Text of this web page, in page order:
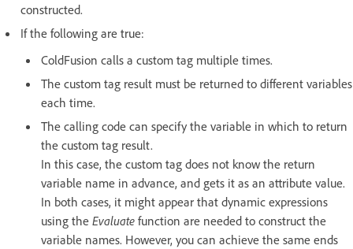
constructed.
If the following are true:
ColdFusion calls a custom tag multiple times.
The custom tag result must be returned to different variables
each time.
The calling code can specify the variable in which to return
the custom tag result.
In this case, the custom tag does not know the return
variable name in advance, and gets it as an attribute value.
In both cases, it might appear that dynamic expressions
using the Evaluate function are needed to construct the
variable names. However, you can achieve the same ends